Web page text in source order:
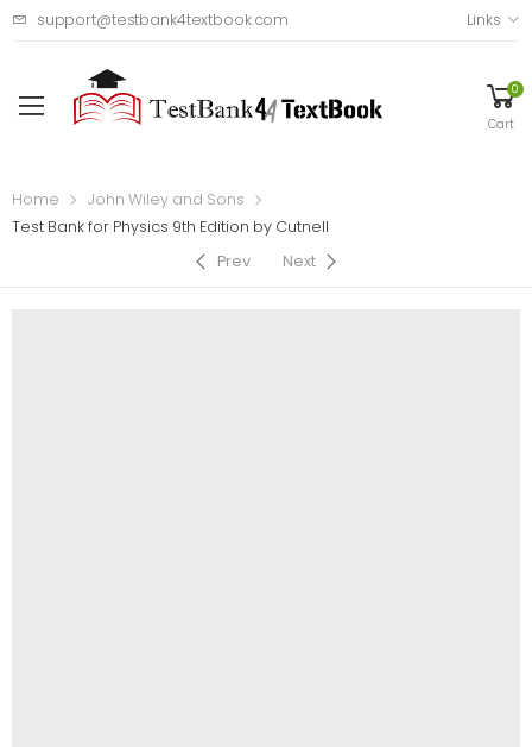
support@testbank4textbook.com Links
0
Cart
Home
John Wiley and Sons
Test Bank for Physics 9th Edition by Cutnell
Prev
Next